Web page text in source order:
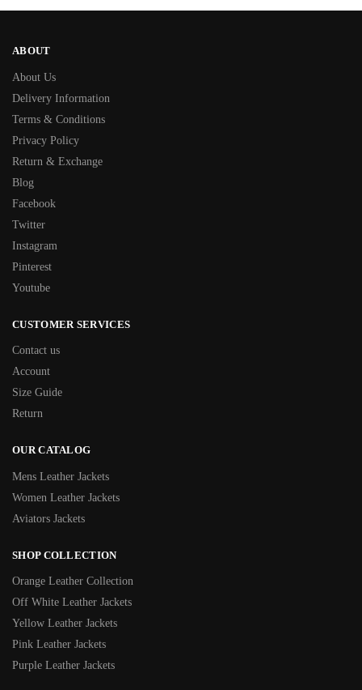
ABOUT
About Us
Delivery Information
Terms & Conditions
Privacy Policy
Return & Exchange
Blog
Facebook
Twitter
Instagram
Pinterest
Youtube
CUSTOMER SERVICES
Contact us
Account
Size Guide
Return
OUR CATALOG
Mens Leather Jackets
Women Leather Jackets
Aviators Jackets
SHOP COLLECTION
Orange Leather Collection
Off White Leather Jackets
Yellow Leather Jackets
Pink Leather Jackets
Purple Leather Jackets